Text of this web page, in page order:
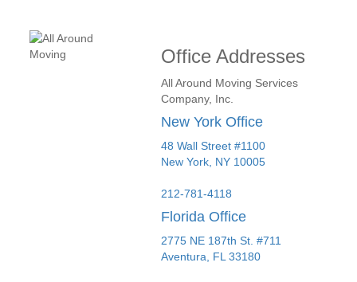
Office Addresses
All Around Moving Services
Company, Inc.
New York Office
48 Wall Street #1100
New York, NY 10005
212-781-4118
Florida Office
2775 NE 187th St. #711
Aventura,
FL 33180